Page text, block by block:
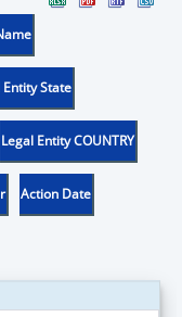
Entity State
Legal Entity COUNTRY
Action Date